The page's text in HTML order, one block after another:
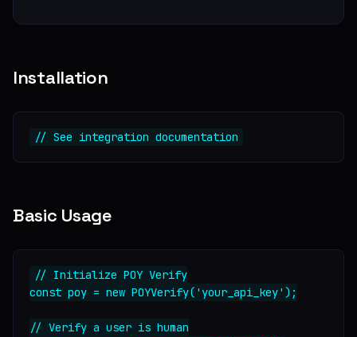
Installation
// See integration documentation
Basic Usage
// Initialize POY Verify
const poy = new POYVerify('your_api_key');
// Verify a user is human